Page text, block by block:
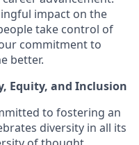
impact on the
take control of
commitment to
better.
Equity, and Inclusion
to fostering an
diversity in all its